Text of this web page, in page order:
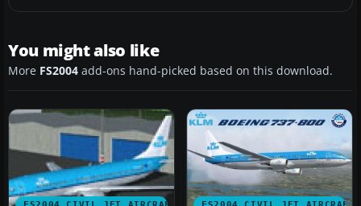
You might also like
More FS2004 add-ons hand-picked based on this download.